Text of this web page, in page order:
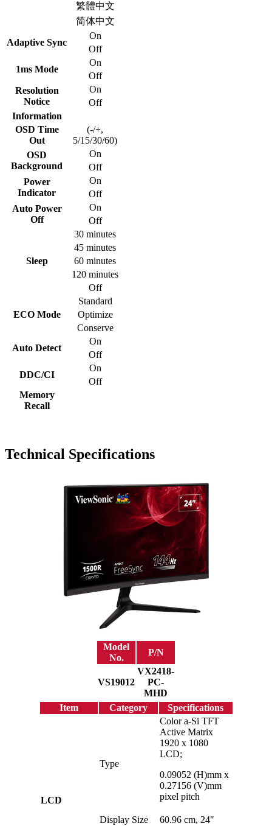
繁體中文
简体中文
Adaptive Sync
On
Off
1ms Mode
On
Off
Resolution
Notice
On
Off
Information
OSD Time
Out
(-/+,
5/15/30/60)
OSD
Background
On
Off
Power
Indicator
On
Off
Auto Power
Off
On
Off
Sleep
30 minutes
45 minutes
60 minutes
120 minutes
Off
ECO Mode
Standard
Optimize
Conserve
Auto Detect
On
Off
DDC/CI
On
Off
Memory
Recall
Technical Specifications
Model
No.
P/N
VS19012
VX2418-
PC-
MHD
Item
Category Specifications
LCD
Type
Color a-Si TFT
Active Matrix
1920 x 1080
LCD;
0.09052 (H)mm x
0.27156 (V)mm
pixel pitch
Display Size
60.96 cm, 24"